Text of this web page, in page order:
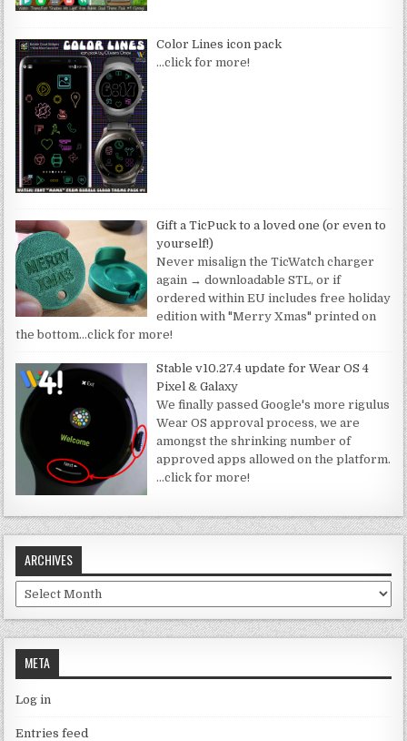
Color Lines icon pack
…click for more!
Gift a TicPuck to a loved one (or even to
yourself!)
Never misalign the TicWatch charger
again → downloadable STL, or if
ordered within EU includes free holiday
edition with "Merry Xmas" printed on
the bottom…click for more!
Stable v10.27.4 update for Wear OS 4
Pixel & Galaxy
We finally passed Google's more rigulus
Wear OS approval process, we are
amongst the shrinking number of
approved apps allowed on the platform.
…click for more!
ARCHIVES
Archives
META
Log in
Entries feed